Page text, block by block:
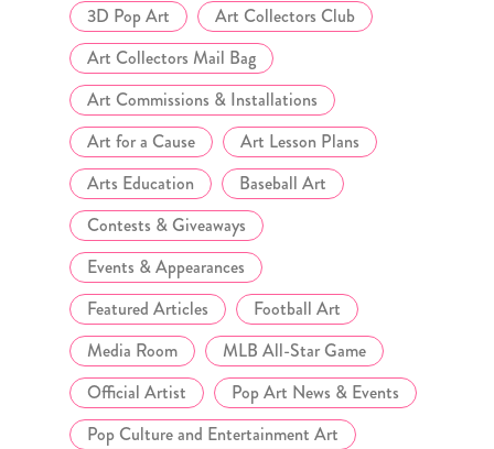
3D Pop Art
Art Collectors Club
Art Collectors Mail Bag
Art Commissions & Installations
Art for a Cause
Art Lesson Plans
Arts Education
Baseball Art
Contests & Giveaways
Events & Appearances
Featured Articles
Football Art
Media Room
MLB All-Star Game
Official Artist
Pop Art News & Events
Pop Culture and Entertainment Art